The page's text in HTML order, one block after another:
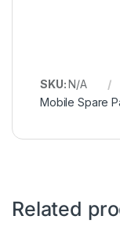
SKU:N/A
Mobile Spare
Related